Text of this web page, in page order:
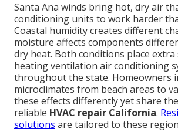
Santa Ana winds bring hot, dry air
conditioning units to work harder
Coastal humidity creates different
moisture affects components
dry heat. Both conditions place
heating ventilation air conditioning
throughout the state. Homeowners
microclimates from beach areas to
these effects differently yet share
reliable HVAC repair California.
solutions are tailored to these